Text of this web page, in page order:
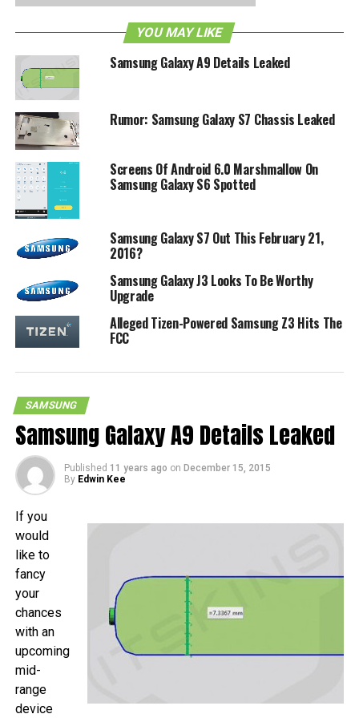
FCC GALAXY A9 SAMSUNG
YOU MAY LIKE
Samsung Galaxy A9 Details Leaked
Rumor: Samsung Galaxy S7 Chassis Leaked
Screens Of Android 6.0 Marshmallow On
Samsung Galaxy S6 Spotted
Samsung Galaxy S7 Out This February 21,
2016?
Samsung Galaxy J3 Looks To Be Worthy
Upgrade
Alleged Tizen-Powered Samsung Z3 Hits The
FCC
SAMSUNG
Samsung Galaxy A9 Details Leaked
Published 11 years ago on December 15, 2015
By Edwin Kee
If you
would
like to
fancy
your
chances
with an
upcoming
mid-
range
device